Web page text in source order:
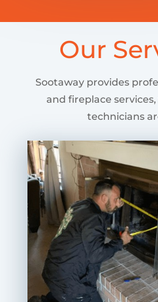
Our
Sootaway provides
and fireplace
technicians